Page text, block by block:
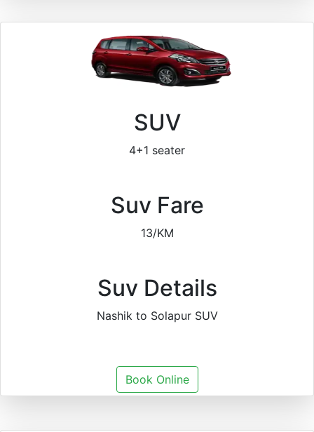
SUV
4+1 seater
Suv Fare
13/KM
Suv Details
Nashik to Solapur SUV
Book Online